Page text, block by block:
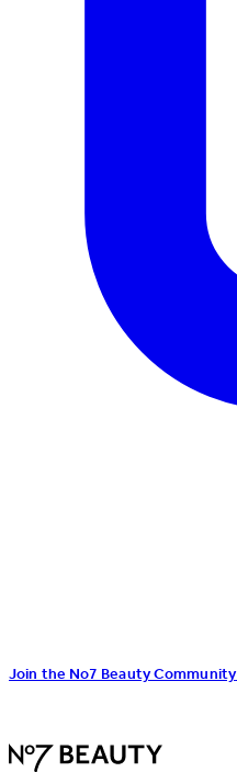
Join the No7 Beauty Community